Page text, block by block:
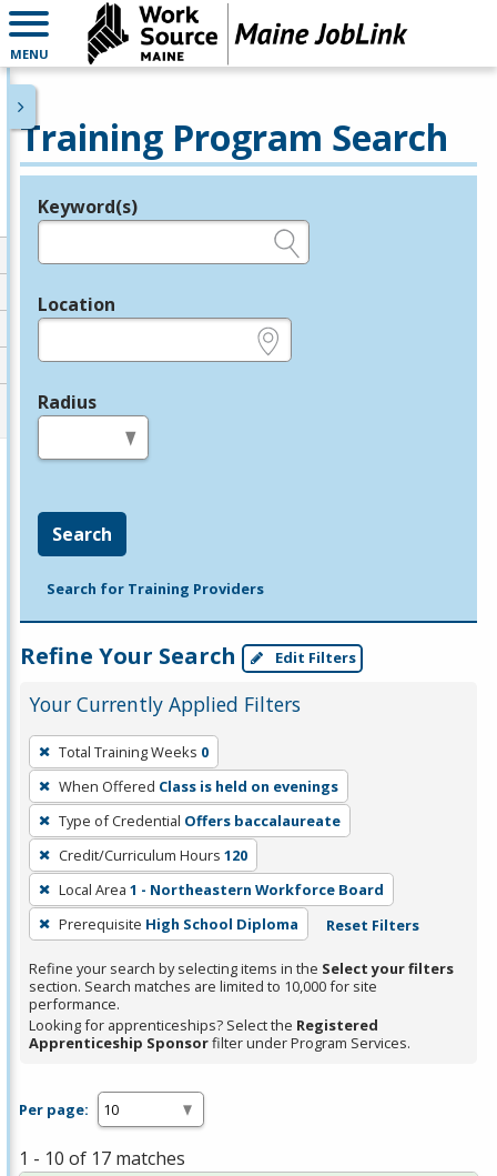
MENU
Training Program Search
Legend
Keyword(s)
Location
Radius
Search
Search for Training Providers
Refine Your Search Edit Filters
Your Currently Applied Filters
To
remove
a
filter,
press
Enter
or
Spacebar.
Total Training Weeks 0
When Offered Class is held on evenings
Type of Credential Offers baccalaureate
Credit/Curriculum Hours 120
Local Area 1 - Northeastern Workforce Board
Prerequisite High School Diploma Reset Filters
Refine your search by selecting items in the Select your filters
section. Search matches are limited to 10,000 for site
performance.
Looking for apprenticeships? Select the Registered
Apprenticeship Sponsorfilter under Program Services.
Per page:
1 - 10 of 17 matches